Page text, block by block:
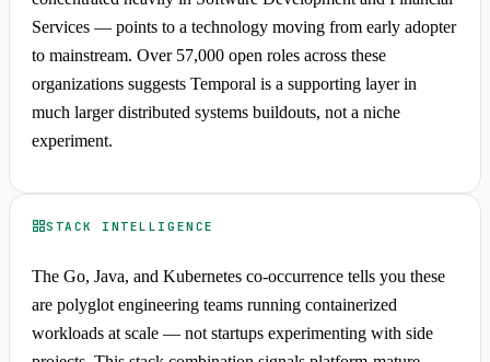
Services — points to a technology moving from early adopter
to mainstream. Over 57,000 open roles across these
organizations suggests Temporal is a supporting layer in
much larger distributed systems buildouts, not a niche
experiment.
STACK INTELLIGENCE
The Go, Java, and Kubernetes co-occurrence tells you these
are polyglot engineering teams running containerized
workloads at scale — not startups experimenting with side